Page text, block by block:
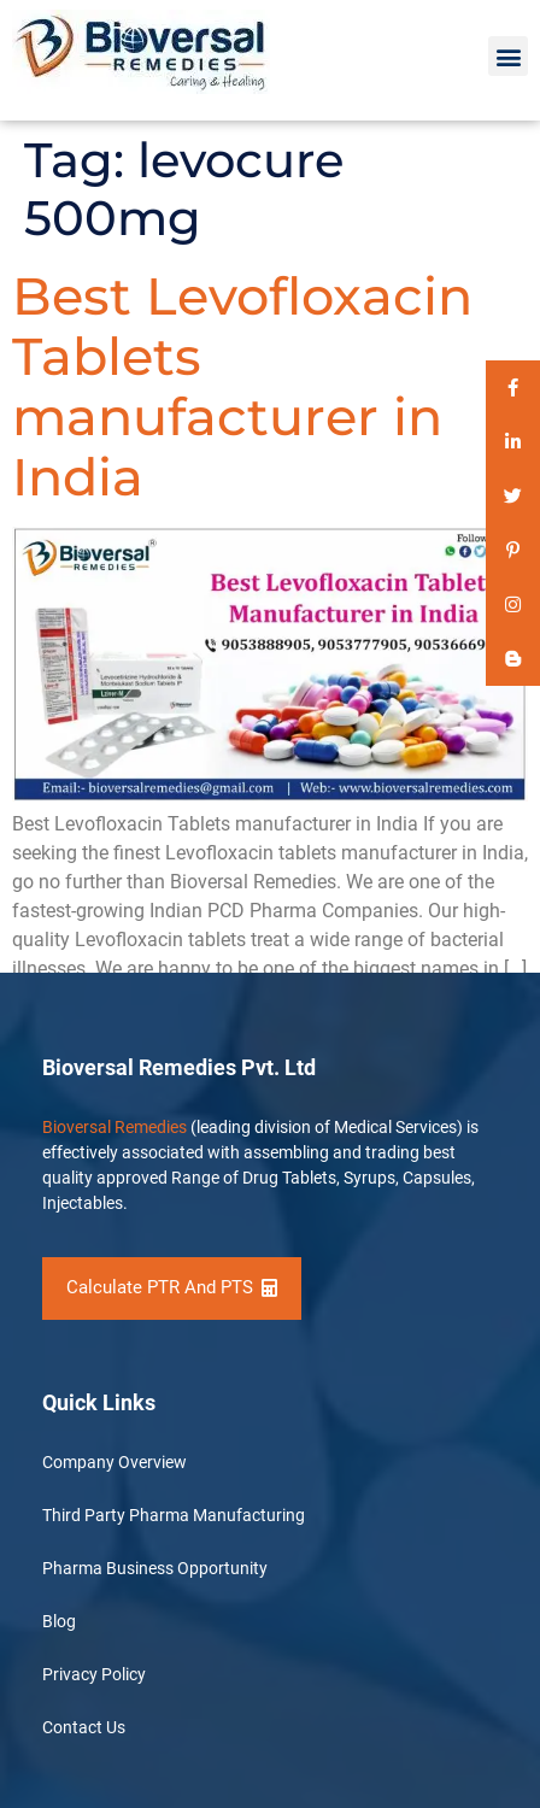
Tag: levocure
500mg
Best Levofloxacin
Tablets
manufacturer in
India
Best Levofloxacin Tablets manufacturer in India If you are
seeking the finest Levofloxacin tablets manufacturer in India,
go no further than Bioversal Remedies. We are one of the
fastest-growing Indian PCD Pharma Companies. Our high-
quality Levofloxacin tablets treat a wide range of bacterial
illnesses. We are happy to be one of the biggest names in […]
Bioversal Remedies Pvt. Ltd
Bioversal Remedies (leading division of Medical Services) is
effectively associated with assembling and trading best
quality approved Range of Drug Tablets, Syrups, Capsules,
Injectables.
Calculate PTR And PTS
Quick Links
Company Overview
Third Party Pharma Manufacturing
Pharma Business Opportunity
Blog
Privacy Policy
Contact Us